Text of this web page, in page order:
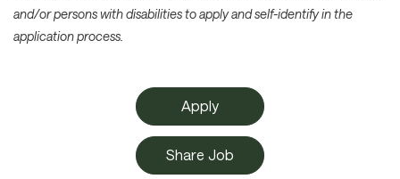
and/or persons with disabilities to apply and self-identify in the
application process.
Apply
Share Job